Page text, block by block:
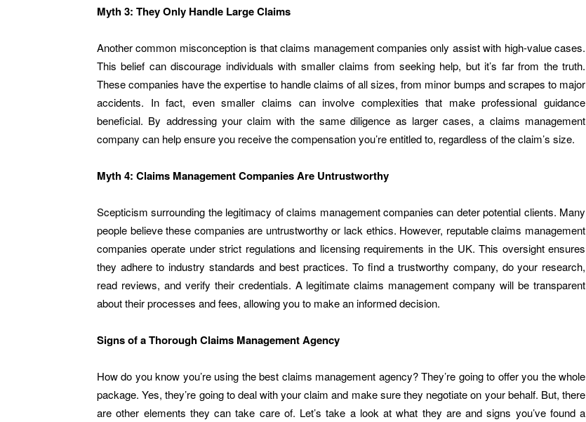
Myth 3: They Only Handle Large Claims
Another common misconception is that claims management companies only assist with high-value cases.
This belief can discourage individuals with smaller claims from seeking help, but it’s far from the truth.
These companies have the expertise to handle claims of all sizes, from minor bumps and scrapes to major
accidents. In fact, even smaller claims can involve complexities that make professional guidance
beneficial. By addressing your claim with the same diligence as larger cases, a claims management
company can help ensure you receive the compensation you’re entitled to, regardless of the claim’s size.
Myth 4: Claims Management Companies Are Untrustworthy
Scepticism surrounding the legitimacy of claims management companies can deter potential clients. Many
people believe these companies are untrustworthy or lack ethics. However, reputable claims management
companies operate under strict regulations and licensing requirements in the UK. This oversight ensures
they adhere to industry standards and best practices. To find a trustworthy company, do your research,
read reviews, and verify their credentials. A legitimate claims management company will be transparent
about their processes and fees, allowing you to make an informed decision.
Signs of a Thorough Claims Management Agency
How do you know you’re using the best claims management agency? They’re going to offer you the whole
package. Yes, they’re going to deal with your claim and make sure they negotiate on your behalf. But, there
are other elements they can take care of. Let’s take a look at what they are and signs you’ve found a